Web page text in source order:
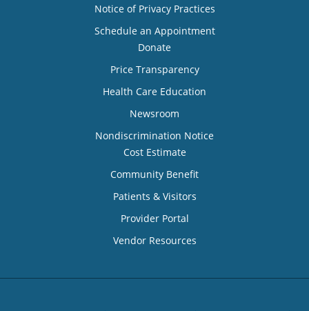
Notice of Privacy Practices
Schedule an Appointment
Donate
Price Transparency
Health Care Education
Newsroom
Nondiscrimination Notice
Cost Estimate
Community Benefit
Patients & Visitors
Provider Portal
Vendor Resources